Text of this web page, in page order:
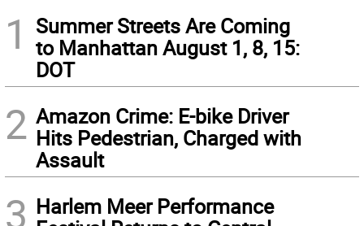
1
Summer Streets Are Coming
to Manhattan August 1, 8, 15:
DOT
2 Amazon Crime: E-bike Driver
Hits Pedestrian, Charged with
Assault
3 Harlem Meer Performance